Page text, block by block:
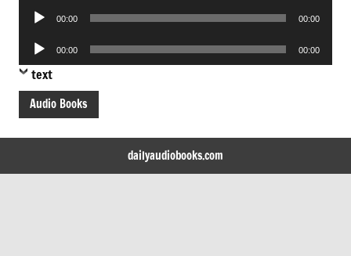
Audio
00:00 00:00
Audio
Player
00:00 00:00
text
Audio Books
dailyaudiobooks.com